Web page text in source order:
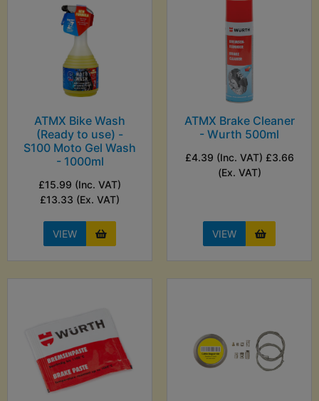
ATMX Bike Wash
(Ready to use) -
S100 Moto Gel Wash
- 1000ml
£15.99 (Inc. VAT)
£13.33 (Ex. VAT)
VIEW
ATMX Brake Cleaner
- Wurth 500ml
£4.39 (Inc. VAT) £3.66
(Ex. VAT)
VIEW